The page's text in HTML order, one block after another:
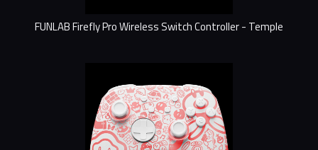
FUNLAB Firefly Pro Wireless Switch Controller - Temple